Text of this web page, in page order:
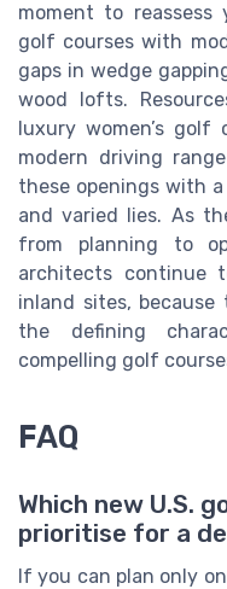
moment to reassess
golf courses with
gaps in wedge
wood lofts.
luxury women’s
modern driving
these openings with
and varied lies. As
from planning to
architects continue
inland sites,
the defining
compelling golf
FAQ
Which new U.S.
prioritise for a
If you can plan only